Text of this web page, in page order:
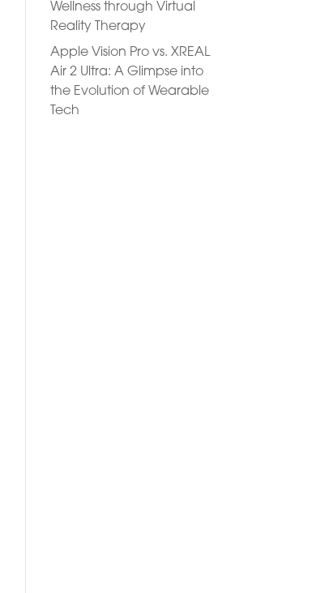
Wellness through Virtual
Reality Therapy
Apple Vision Pro vs. XREAL
Air 2 Ultra: A Glimpse into
the Evolution of Wearable
Tech